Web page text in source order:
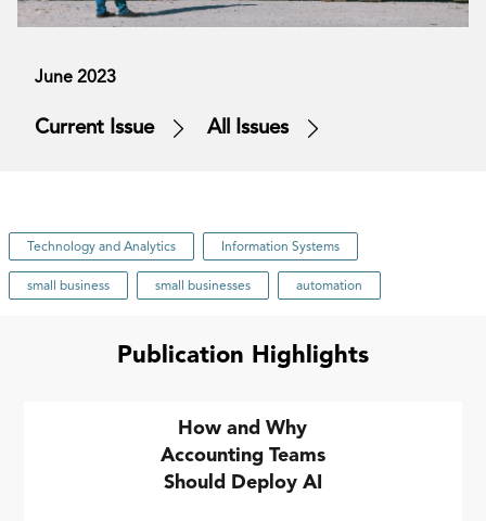
June 2023
Current Issue All Issues
Technology and Analytics Information Systems
small business small businesses automation
Publication Highlights
How and Why
Accounting Teams
Should Deploy AI